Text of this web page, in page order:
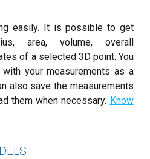
easily. It is possible to get
area, volume, overall
of a selected 3D point. You
your measurements as a
also save the measurements
them when necessary. Know